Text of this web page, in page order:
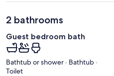
2 bathrooms
Guest bedroom bath
Bathtub or shower · Bathtub ·
Toilet